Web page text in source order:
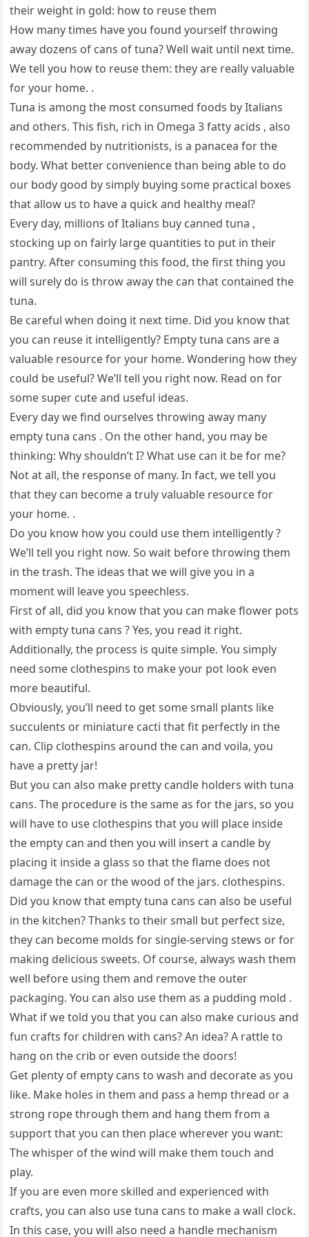
their weight in gold: how to reuse them
How many times have you found yourself throwing
away dozens of cans of tuna? Well wait until next time.
We tell you how to reuse them: they are really valuable
for your home. .
Tuna is among the most consumed foods by Italians
and others. This fish, rich in Omega 3 fatty acids , also
recommended by nutritionists, is a panacea for the
body. What better convenience than being able to do
our body good by simply buying some practical boxes
that allow us to have a quick and healthy meal?
Every day, millions of Italians buy canned tuna ,
stocking up on fairly large quantities to put in their
pantry. After consuming this food, the first thing you
will surely do is throw away the can that contained the
tuna.
Be careful when doing it next time. Did you know that
you can reuse it intelligently? Empty tuna cans are a
valuable resource for your home. Wondering how they
could be useful? We’ll tell you right now. Read on for
some super cute and useful ideas.
Every day we find ourselves throwing away many
empty tuna cans . On the other hand, you may be
thinking: Why shouldn’t I? What use can it be for me?
Not at all, the response of many. In fact, we tell you
that they can become a truly valuable resource for
your home. .
Do you know how you could use them intelligently ?
We’ll tell you right now. So wait before throwing them
in the trash. The ideas that we will give you in a
moment will leave you speechless.
First of all, did you know that you can make flower pots
with empty tuna cans ? Yes, you read it right.
Additionally, the process is quite simple. You simply
need some clothespins to make your pot look even
more beautiful.
Obviously, you’ll need to get some small plants like
succulents or miniature cacti that fit perfectly in the
can. Clip clothespins around the can and voila, you
have a pretty jar!
But you can also make pretty candle holders with tuna
cans. The procedure is the same as for the jars, so you
will have to use clothespins that you will place inside
the empty can and then you will insert a candle by
placing it inside a glass so that the flame does not
damage the can or the wood of the jars. clothespins.
Did you know that empty tuna cans can also be useful
in the kitchen? Thanks to their small but perfect size,
they can become molds for single-serving stews or for
making delicious sweets. Of course, always wash them
well before using them and remove the outer
packaging. You can also use them as a pudding mold .
What if we told you that you can also make curious and
fun crafts for children with cans? An idea? A rattle to
hang on the crib or even outside the doors!
Get plenty of empty cans to wash and decorate as you
like. Make holes in them and pass a hemp thread or a
strong rope through them and hang them from a
support that you can then place wherever you want:
The whisper of the wind will make them touch and
play.
If you are even more skilled and experienced with
crafts, you can also use tuna cans to make a wall clock.
In this case, you will also need a handle mechanism